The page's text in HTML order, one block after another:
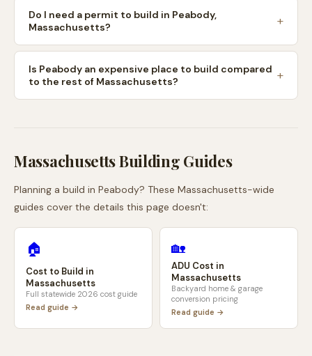
Do I need a permit to build in Peabody,
Massachusetts?
Is Peabody an expensive place to build compared
to the rest of Massachusetts?
MassachusettsBuilding Guides
Planning a build in Peabody? These Massachusetts-wide
guides cover the details this page doesn't:
🏠
Cost to Build in
Massachusetts
Full statewide 2026 cost guide
Read guide →
🏡
ADU Cost in
Massachusetts
Backyard home & garage
conversion pricing
Read guide →